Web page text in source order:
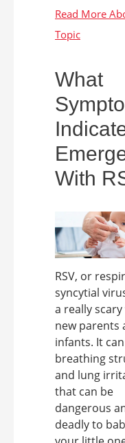
What
With
RSV, or
syncytial
a really
new parents
infants. It
breathing
and lung
that can be
dangerous
deadly to